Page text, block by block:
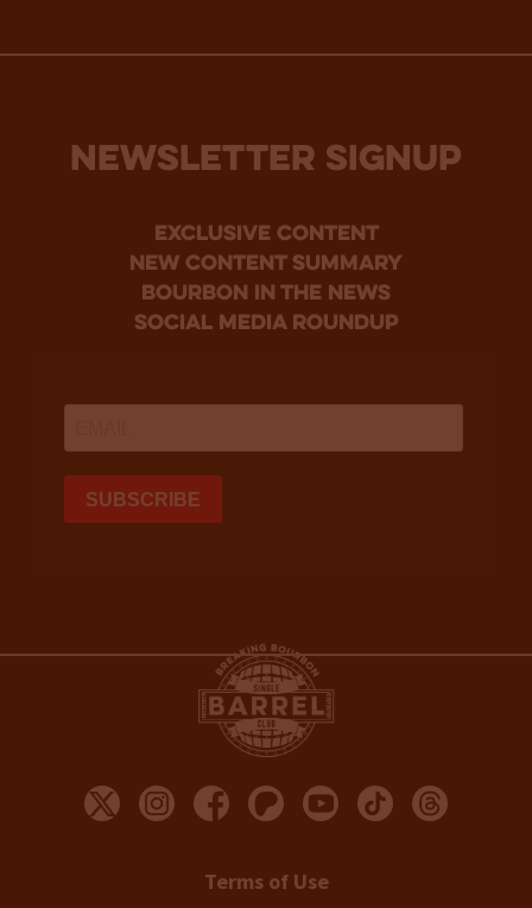
NEWSLETTER SIGNUP
Exclusive Content
new content summary
bourbon in the news
social media roundup
Terms of Use